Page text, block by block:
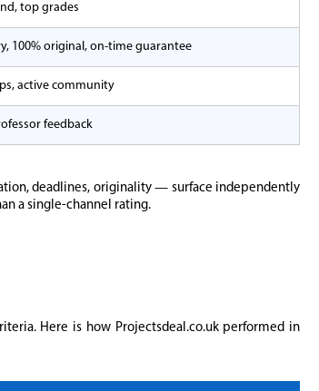
top grades
100% original, on-time guarantee
active community
feedback
deadlines, originality — surface independently
a single-channel rating.
Here is how Projectsdeal.co.uk performed in